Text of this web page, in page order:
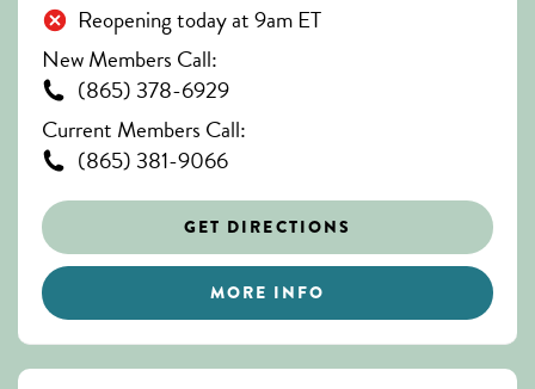
Reopening today at 9am ET
New Members Call:
(865) 378-6929
Current Members Call:
(865) 381-9066
GET DIRECTIONS
MORE INFO